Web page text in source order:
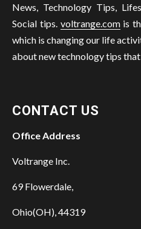
News, Technology Tips,
Social tips. voltrange.comis
which is changing our life
about new technology tips
CONTACT US
Office Address
Voltrange Inc.
69 Flowerdale,
Ohio(OH), 44319